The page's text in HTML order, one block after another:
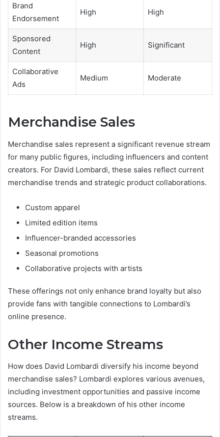
Brand
Endorsement
High High
Sponsored
Content
High Significant
Collaborative
Ads
Medium Moderate
Merchandise Sales
Merchandise sales represent a significant revenue stream
for many public figures, including influencers and content
creators. For David Lombardi, these sales reflect current
merchandise trends and strategic product collaborations.
Custom apparel
Limited edition items
Influencer-branded accessories
Seasonal promotions
Collaborative projects with artists
These offerings not only enhance brand loyalty but also
provide fans with tangible connections to Lombardi’s
online presence.
Other Income Streams
How does David Lombardi diversify his income beyond
merchandise sales? Lombardi explores various avenues,
including investment opportunities and passive income
sources. Below is a breakdown of his other income
streams.